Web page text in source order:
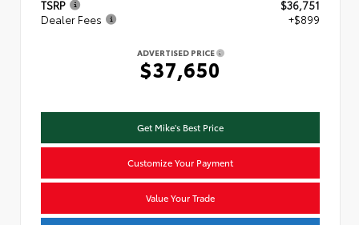
TSRP
$36,751
Dealer Fees
+$899
ADVERTISED PRICE
$37,650
Get Mike's Best Price
Customize Your Payment
Value Your Trade